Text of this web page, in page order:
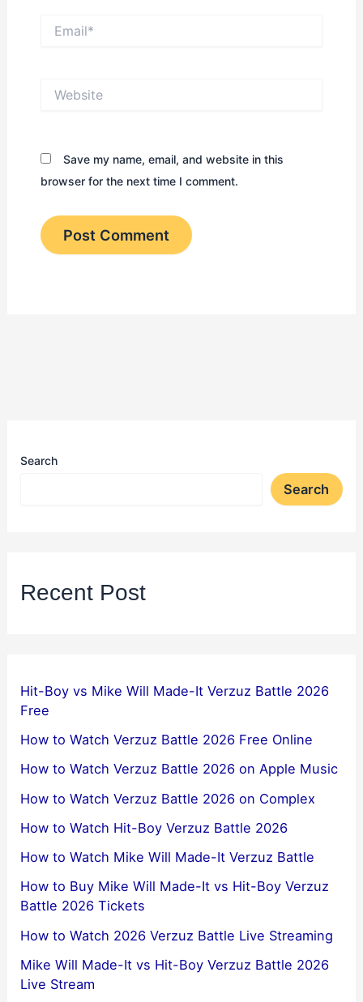
Save my name, email, and website in this
browser for the next time I comment.
Search
Search
Recent Post
Hit-Boy vs Mike Will Made-It Verzuz Battle 2026
Free
How to Watch Verzuz Battle 2026 Free Online
How to Watch Verzuz Battle 2026 on Apple Music
How to Watch Verzuz Battle 2026 on Complex
How to Watch Hit-Boy Verzuz Battle 2026
How to Watch Mike Will Made-It Verzuz Battle
How to Buy Mike Will Made-It vs Hit-Boy Verzuz
Battle 2026 Tickets
How to Watch 2026 Verzuz Battle Live Streaming
Mike Will Made-It vs Hit-Boy Verzuz Battle 2026
Live Stream